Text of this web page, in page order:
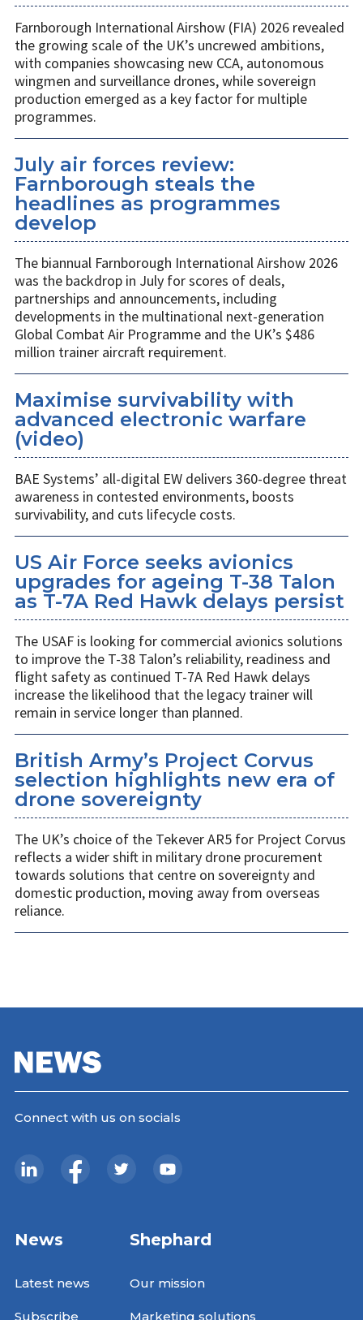
Farnborough International Airshow (FIA) 2026 revealed
the growing scale of the UK’s uncrewed ambitions,
with companies showcasing new CCA, autonomous
wingmen and surveillance drones, while sovereign
production emerged as a key factor for multiple
programmes.
July air forces review:
Farnborough steals the
headlines as programmes
develop
The biannual Farnborough International Airshow 2026
was the backdrop in July for scores of deals,
partnerships and announcements, including
developments in the multinational next-generation
Global Combat Air Programme and the UK’s $486
million trainer aircraft requirement.
Maximise survivability with
advanced electronic warfare
(video)
BAE Systems’ all-digital EW delivers 360-degree threat
awareness in contested environments, boosts
survivability, and cuts lifecycle costs.
US Air Force seeks avionics
upgrades for ageing T-38 Talon
as T-7A Red Hawk delays persist
The USAF is looking for commercial avionics solutions
to improve the T-38 Talon’s reliability, readiness and
flight safety as continued T-7A Red Hawk delays
increase the likelihood that the legacy trainer will
remain in service longer than planned.
British Army’s Project Corvus
selection highlights new era of
drone sovereignty
The UK’s choice of the Tekever AR5 for Project Corvus
reflects a wider shift in military drone procurement
towards solutions that centre on sovereignty and
domestic production, moving away from overseas
reliance.
Connect with us on socials
News
Latest news
Subscribe
Shephard
Our mission
Marketing solutions